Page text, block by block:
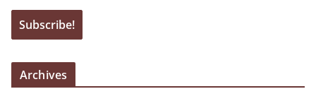
Archives